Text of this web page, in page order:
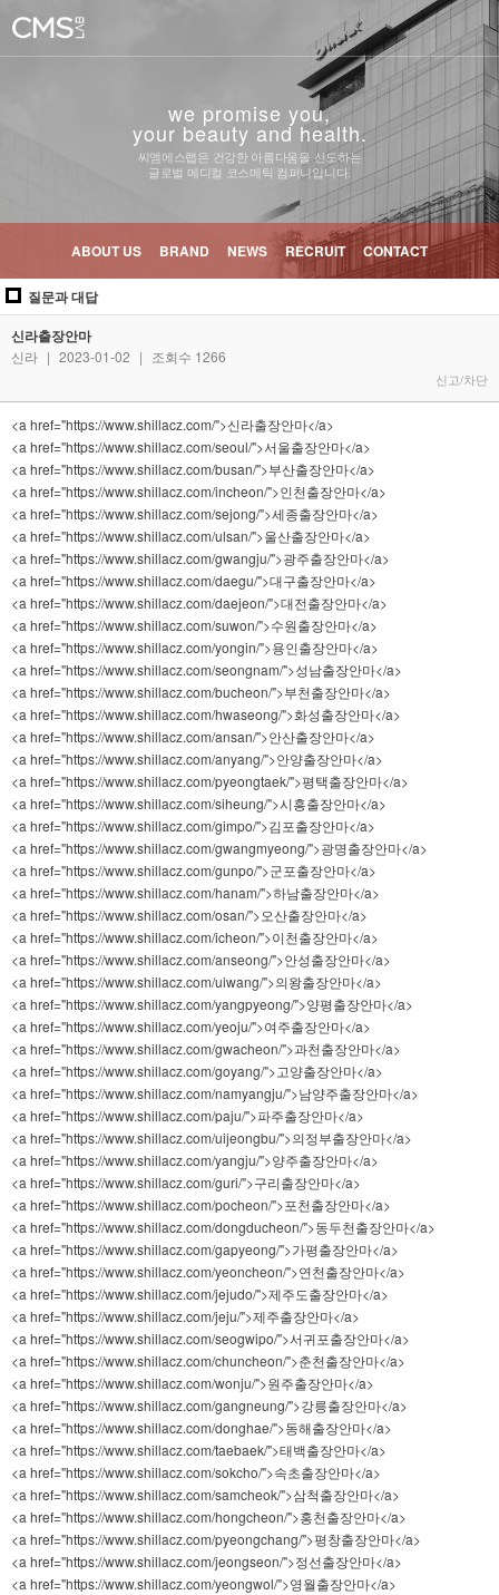
we promise you,
your beauty and health.
씨엠에스랩은 건강한 아름다움을 선도하는
글로벌 메디컬 코스메틱 컴퍼니입니다.
ABOUT US BRAND NEWS RECRUIT CONTACT
질문과 대답
신라출장안마
신라 | 2023-01-02 | 조회수 1266
신고/차단
<a href="https://www.shillacz.com/">신라출장안마</a>
<a href="https://www.shillacz.com/seoul/">서울출장안마</a>
<a href="https://www.shillacz.com/busan/">부산출장안마</a>
<a href="https://www.shillacz.com/incheon/">인천출장안마</a>
<a href="https://www.shillacz.com/sejong/">세종출장안마</a>
<a href="https://www.shillacz.com/ulsan/">울산출장안마</a>
<a href="https://www.shillacz.com/gwangju/">광주출장안마</a>
<a href="https://www.shillacz.com/daegu/">대구출장안마</a>
<a href="https://www.shillacz.com/daejeon/">대전출장안마</a>
<a href="https://www.shillacz.com/suwon/">수원출장안마</a>
<a href="https://www.shillacz.com/yongin/">용인출장안마</a>
<a href="https://www.shillacz.com/seongnam/">성남출장안마</a>
<a href="https://www.shillacz.com/bucheon/">부천출장안마</a>
<a href="https://www.shillacz.com/hwaseong/">화성출장안마</a>
<a href="https://www.shillacz.com/ansan/">안산출장안마</a>
<a href="https://www.shillacz.com/anyang/">안양출장안마</a>
<a href="https://www.shillacz.com/pyeongtaek/">평택출장안마</a>
<a href="https://www.shillacz.com/siheung/">시흥출장안마</a>
<a href="https://www.shillacz.com/gimpo/">김포출장안마</a>
<a href="https://www.shillacz.com/gwangmyeong/">광명출장안마</a>
<a href="https://www.shillacz.com/gunpo/">군포출장안마</a>
<a href="https://www.shillacz.com/hanam/">하남출장안마</a>
<a href="https://www.shillacz.com/osan/">오산출장안마</a>
<a href="https://www.shillacz.com/icheon/">이천출장안마</a>
<a href="https://www.shillacz.com/anseong/">안성출장안마</a>
<a href="https://www.shillacz.com/uiwang/">의왕출장안마</a>
<a href="https://www.shillacz.com/yangpyeong/">양평출장안마</a>
<a href="https://www.shillacz.com/yeoju/">여주출장안마</a>
<a href="https://www.shillacz.com/gwacheon/">과천출장안마</a>
<a href="https://www.shillacz.com/goyang/">고양출장안마</a>
<a href="https://www.shillacz.com/namyangju/">남양주출장안마</a>
<a href="https://www.shillacz.com/paju/">파주출장안마</a>
<a href="https://www.shillacz.com/uijeongbu/">의정부출장안마</a>
<a href="https://www.shillacz.com/yangju/">양주출장안마</a>
<a href="https://www.shillacz.com/guri/">구리출장안마</a>
<a href="https://www.shillacz.com/pocheon/">포천출장안마</a>
<a href="https://www.shillacz.com/dongducheon/">동두천출장안마</a>
<a href="https://www.shillacz.com/gapyeong/">가평출장안마</a>
<a href="https://www.shillacz.com/yeoncheon/">연천출장안마</a>
<a href="https://www.shillacz.com/jejudo/">제주도출장안마</a>
<a href="https://www.shillacz.com/jeju/">제주출장안마</a>
<a href="https://www.shillacz.com/seogwipo/">서귀포출장안마</a>
<a href="https://www.shillacz.com/chuncheon/">춘천출장안마</a>
<a href="https://www.shillacz.com/wonju/">원주출장안마</a>
<a href="https://www.shillacz.com/gangneung/">강릉출장안마</a>
<a href="https://www.shillacz.com/donghae/">동해출장안마</a>
<a href="https://www.shillacz.com/taebaek/">태백출장안마</a>
<a href="https://www.shillacz.com/sokcho/">속초출장안마</a>
<a href="https://www.shillacz.com/samcheok/">삼척출장안마</a>
<a href="https://www.shillacz.com/hongcheon/">홍천출장안마</a>
<a href="https://www.shillacz.com/pyeongchang/">평창출장안마</a>
<a href="https://www.shillacz.com/jeongseon/">정선출장안마</a>
<a href="https://www.shillacz.com/yeongwol/">영월출장안마</a>